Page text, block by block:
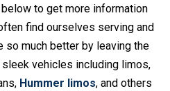
to get more information
find ourselves serving and
so much better by leaving the
vehicles including limos,
Hummer limos, and others